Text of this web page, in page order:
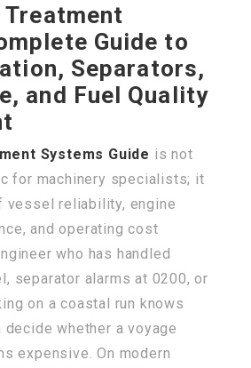
Treatment
Guide to
Separators,
and Fuel Quality
Systems Guide is not
for machinery specialists; it
vessel reliability, engine
and operating cost
who has handled
separator alarms at 0200, or
on a coastal run knows
whether a voyage
expensive. On modern